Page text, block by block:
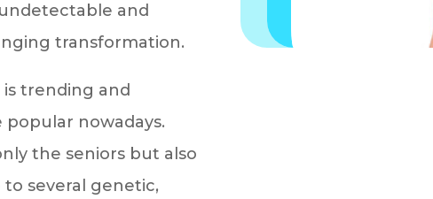
and
transformation.
is trending and
nowadays.
the seniors but also
several genetic,